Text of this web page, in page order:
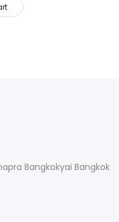
Bangkokyai Bangkok